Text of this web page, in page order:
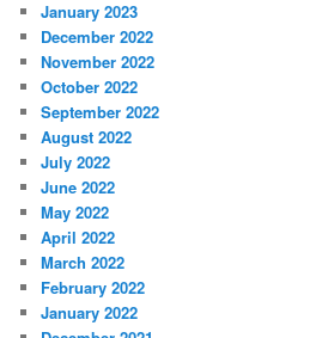
January 2023
December 2022
November 2022
October 2022
September 2022
August 2022
July 2022
June 2022
May 2022
April 2022
March 2022
February 2022
January 2022